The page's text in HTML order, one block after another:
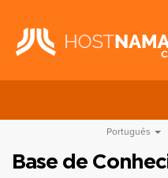
Português
Base de